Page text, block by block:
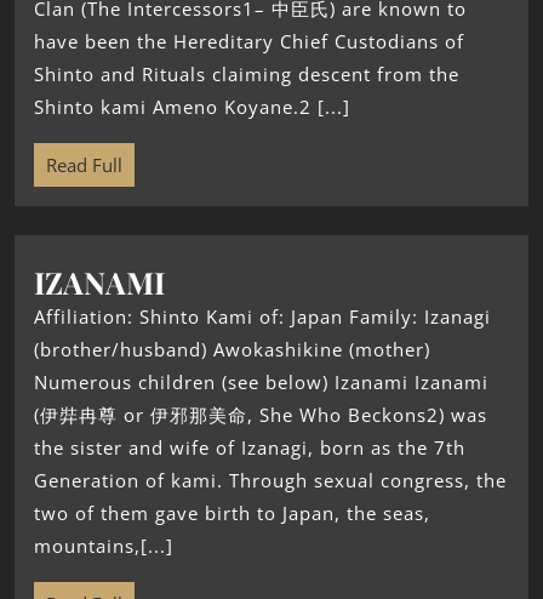
Clan (The Intercessors1– 中臣氏) are known to
have been the Hereditary Chief Custodians of
Shinto and Rituals claiming descent from the
Shinto kami Ameno Koyane.2 [...]
Read Full
IZANAMI
Affiliation: Shinto Kami of: Japan Family: Izanagi
(brother/husband) Awokashikine (mother)
Numerous children (see below) Izanami Izanami
(伊弉冉尊 or 伊邪那美命, She Who Beckons2) was
the sister and wife of Izanagi, born as the 7th
Generation of kami. Through sexual congress, the
two of them gave birth to Japan, the seas,
mountains,[...]